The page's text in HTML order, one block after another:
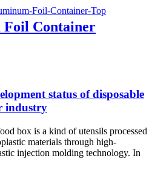
Container
status of disposable
industry
box is a kind of utensils processed
materials through high-
injection molding technology. In